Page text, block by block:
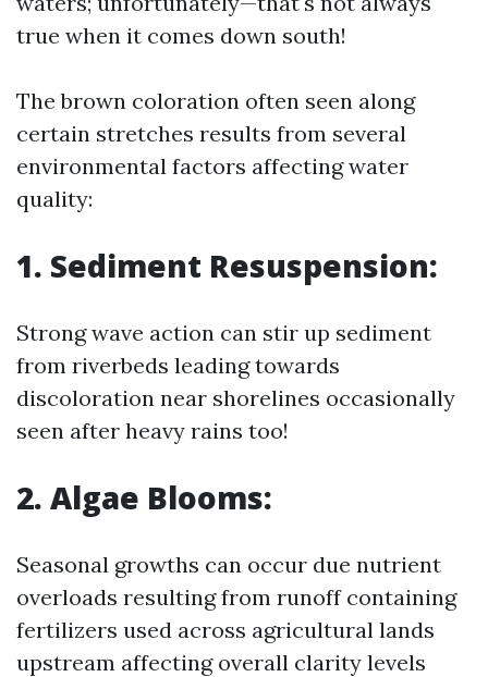
true when it comes down south!
The brown coloration often seen along
certain stretches results from several
environmental factors affecting water
quality:
1. Sediment Resuspension:
Strong wave action can stir up sediment
from riverbeds leading towards
discoloration near shorelines occasionally
seen after heavy rains too!
2. Algae Blooms:
Seasonal growths can occur due nutrient
overloads resulting from runoff containing
fertilizers used across agricultural lands
upstream affecting overall clarity levels